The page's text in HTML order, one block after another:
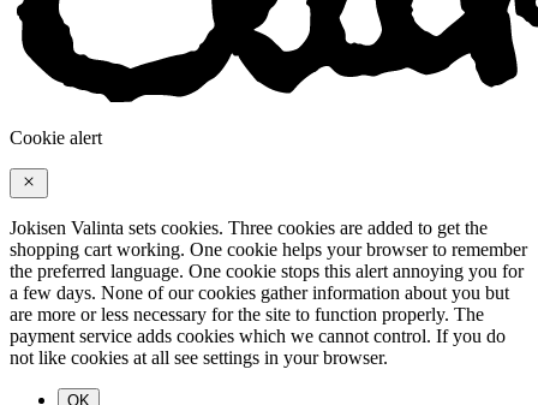
Cookie alert
Jokisen Valinta sets cookies. Three cookies are added to get the
shopping cart working. One cookie helps your browser to remember
the preferred language. One cookie stops this alert annoying you for
a few days. None of our cookies gather information about you but
are more or less necessary for the site to function properly. The
payment service adds cookies which we cannot control. If you do
not like cookies at all see settings in your browser.
OK